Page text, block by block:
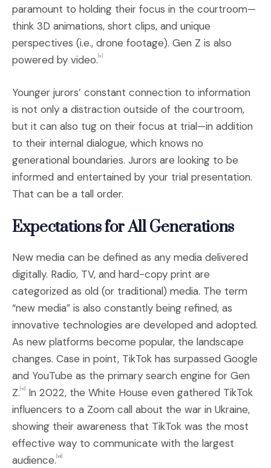
paramount to holding their focus in the courtroom—
think 3D animations, short clips, and unique
perspectives (i.e., drone footage). Gen Z is also
powered by video. [v]
Younger jurors’ constant connection to information
is not only a distraction outside of the courtroom,
but it can also tug on their focus at trial—in addition
to their internal dialogue, which knows no
generational boundaries. Jurors are looking to be
informed and entertained by your trial presentation.
That can be a tall order.
Expectations for All Generations
New media can be defined as any media delivered
digitally. Radio, TV, and hard-copy print are
categorized as old (or traditional) media. The term
“new media” is also constantly being refined, as
innovative technologies are developed and adopted.
As new platforms become popular, the landscape
changes. Case in point, TikTok has surpassed Google
and YouTube as the primary search engine for Gen
Z. [vi]
In 2022, the White House even gathered TikTok
influencers to a Zoom call about the war in Ukraine,
showing their awareness that TikTok was the most
effective way to communicate with the largest
audience. [vii]